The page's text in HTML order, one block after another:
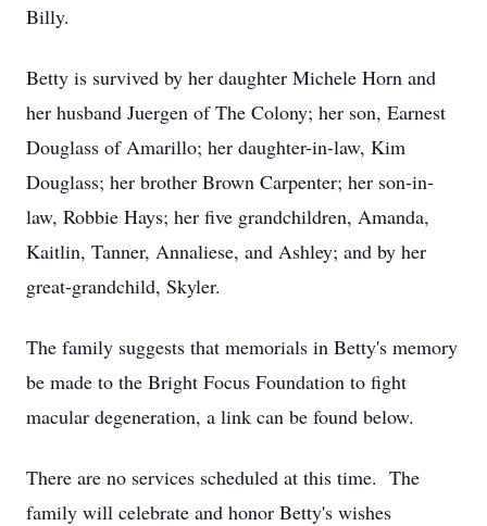
Billy.
Betty is survived by her daughter Michele Horn and
her husband Juergen of The Colony; her son, Earnest
Douglass of Amarillo; her daughter-in-law, Kim
Douglass; her brother Brown Carpenter; her son-in-
law, Robbie Hays; her five grandchildren, Amanda,
Kaitlin, Tanner, Annaliese, and Ashley; and by her
great-grandchild, Skyler.
The family suggests that memorials in Betty's memory
be made to the Bright Focus Foundation to fight
macular degeneration, a link can be found below.
There are no services scheduled at this time. The
family will celebrate and honor Betty's wishes